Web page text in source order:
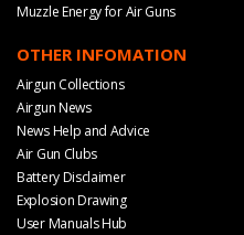
Muzzle Energy for Air Guns
OTHER INFOMATION
Airgun Collections
Airgun News
News Help and Advice
Air Gun Clubs
Battery Disclaimer
Explosion Drawing
User Manuals Hub